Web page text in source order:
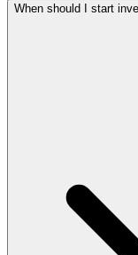
When should I start